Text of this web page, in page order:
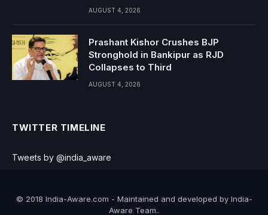
AUGUST 4, 2026
Prashant Kishor Crushes BJP
Stronghold in Bankipur as RJD
Collapses to Third
AUGUST 4, 2026
TWITTER TIMELINE
Tweets by @india_aware
© 2018 India-Aware.com - Maintained and developed by India-
Aware Team..